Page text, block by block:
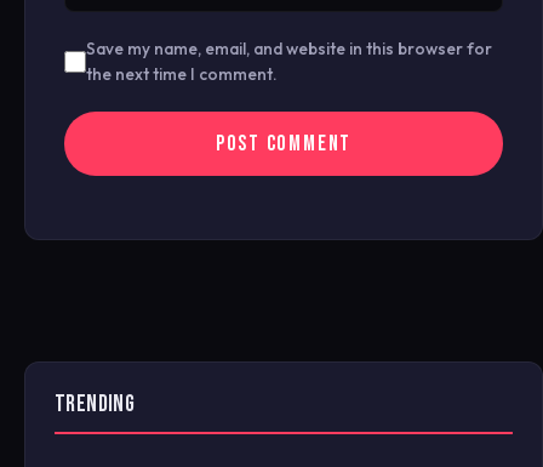
Save my name, email, and website in this browser for
the next time I comment.
TRENDING